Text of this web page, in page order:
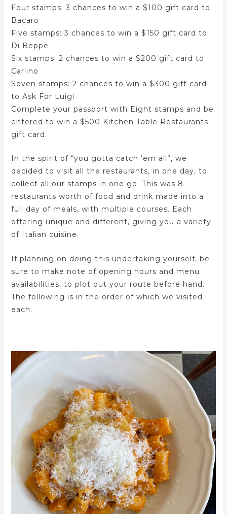
Four stamps: 3 chances to win a $100 gift card to
Bacaro
Five stamps: 3 chances to win a $150 gift card to
Di Beppe
Six stamps: 2 chances to win a $200 gift card to
Carlino
Seven stamps: 2 chances to win a $300 gift card
to Ask For Luigi
Complete your passport with Eight stamps and be
entered to win a $500 Kitchen Table Restaurants
gift card.
In the spirit of “you gotta catch ‘em all”, we
decided to visit all the restaurants, in one day, to
collect all our stamps in one go. This was 8
restaurants worth of food and drink made into a
full day of meals, with multiple courses. Each
offering unique and different, giving you a variety
of Italian cuisine.
If planning on doing this undertaking yourself, be
sure to make note of opening hours and menu
availabilities, to plot out your route before hand.
The following is in the order of which we visited
each.